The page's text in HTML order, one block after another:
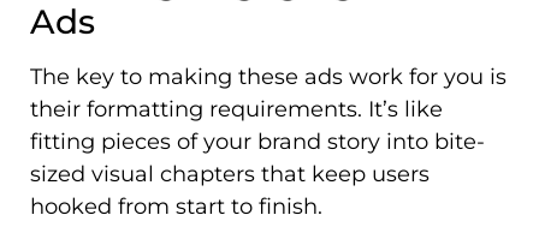
Ads
The key to making these ads work for you is
their formatting requirements. It’s like
fitting pieces of your brand story into bite-
sized visual chapters that keep users
hooked from start to finish.